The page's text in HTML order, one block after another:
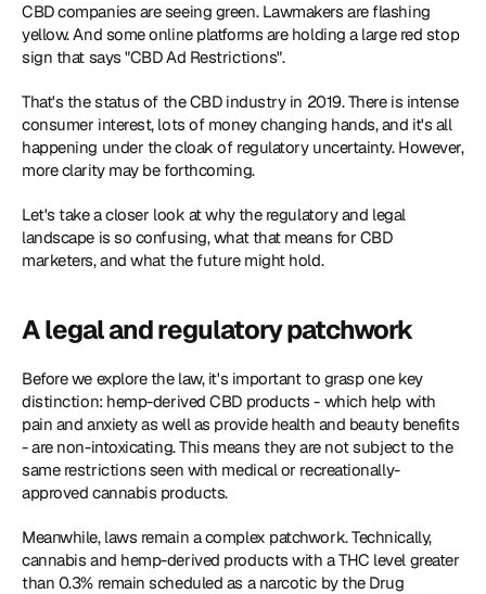
CBD companies are seeing green. Lawmakers are flashing
yellow. And some online platforms are holding a large red stop
sign that says "CBD Ad Restrictions".
That's the status of the CBD industry in 2019. There is intense
consumer interest, lots of money changing hands, and it's all
happening under the cloak of regulatory uncertainty. However,
more clarity may be forthcoming.
Let's take a closer look at why the regulatory and legal
landscape is so confusing, what that means for CBD
marketers, and what the future might hold.
A legal and regulatory patchwork
Before we explore the law, it's important to grasp one key
distinction: hemp-derived CBD products - which help with
pain and anxiety as well as provide health and beauty benefits
- are non-intoxicating. This means they are not subject to the
same restrictions seen with medical or recreationally-
approved cannabis products.
Meanwhile, laws remain a complex patchwork. Technically,
cannabis and hemp-derived products with a THC level greater
than 0.3% remain scheduled as a narcotic by the Drug